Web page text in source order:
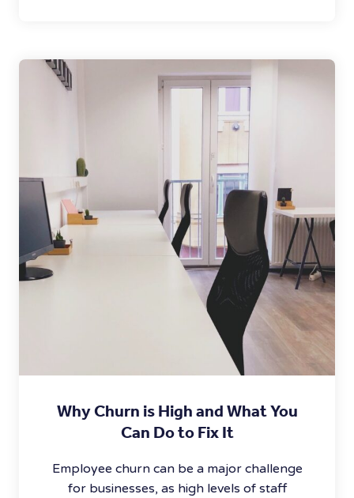
Why Churn is High and What You
Can Do to Fix It
Employee churn can be a major challenge
for businesses, as high levels of staff